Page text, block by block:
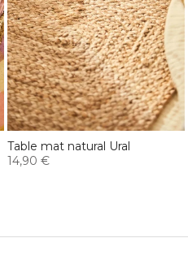
Table mat natural Ural
14,90 €